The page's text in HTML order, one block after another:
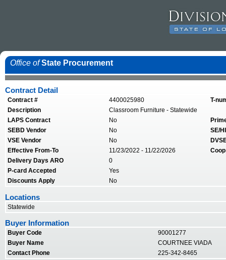
Office of State Procurement
Contract Detail
Contract # 4400025980
T-
Description
Classroom Furniture - Statewide
LAPS Contract
No
SEBD Vendor
No
SE/
VSE Vendor
No
Effective From-To
11/23/2022 - 11/22/2026
Delivery Days ARO
0
P-card Accepted
Yes
Discounts Apply
No
Locations
Statewide
Buyer Information
Buyer Code
90001277
Buyer Name
COURTNEE VIADA
Contact Phone
225-342-8465